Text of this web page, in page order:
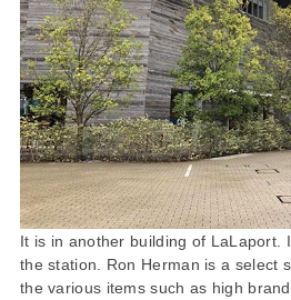
It is in another building of LaLaport.
the station. Ron Herman is a select
the various items such as high